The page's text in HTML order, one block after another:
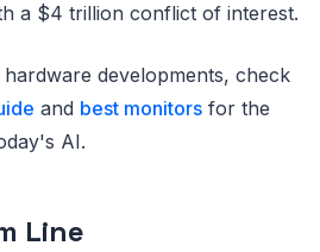
a $4 trillion conflict of interest.
developments, check
and best monitors for the
AI.
Line